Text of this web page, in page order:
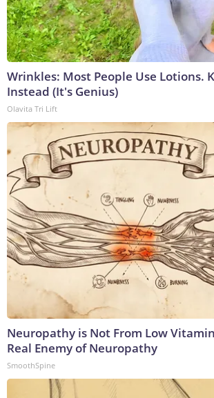
Wrinkles: Most People Use Lotions.
Instead (It's Genius)
Olavita Tri Lift
Neuropathy is Not From Low
Real Enemy of Neuropathy
SmoothSpine